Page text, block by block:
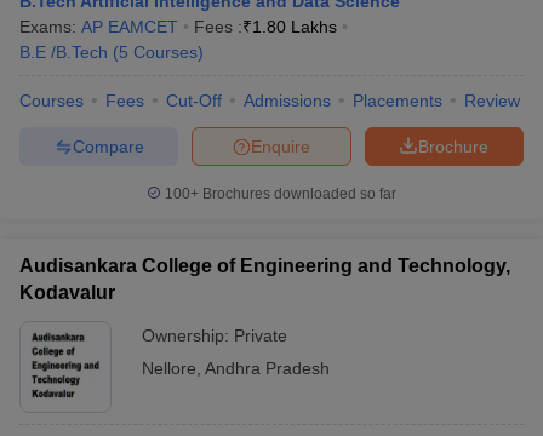
Engineering Colleges in MumbaiEngineering Colleges in
in Andhra PradeshEngineering Colleges in Madhya Pradesh
PredictorKCET College PredictorView All College Predictors
Top Institutes that take JEE Advanced ScoresView All JEE Main E-
April 11 Memory Based Questions PDFMost Scoring Concepts For
and Automation
Electronics Engineering Mechanical Engineering
Exams: AP EAMCET Fees :₹1.80 Lakhs
B.E /B.Tech (5 Courses)
Courses Fees Cut-Off Admissions Placements Review
Brochure
Enquire
Compare
100+ Brochures downloaded so far
Audisankara College of Engineering and Technology,
Kodavalur
Ownership: Private
Nellore Andhra Pradesh